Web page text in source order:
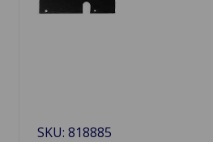
SKU: 818885